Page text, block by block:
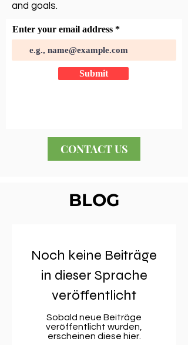
and goals.
Enter your email address
Submit
CONTACT US
BLOG
Noch keine Beiträge
in dieser Sprache
veröffentlicht
Sobald neue Beiträge
veröffentlicht wurden,
erscheinen diese hier.